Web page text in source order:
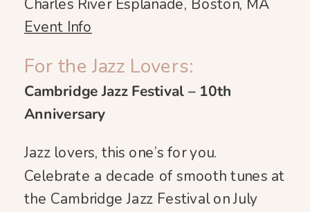
Charles River Esplanade, Boston, MA
Event Info
For the Jazz Lovers:
Cambridge Jazz Festival – 10th
Anniversary
Jazz lovers, this one’s for you.
Celebrate a decade of smooth tunes at
the Cambridge Jazz Festival on July